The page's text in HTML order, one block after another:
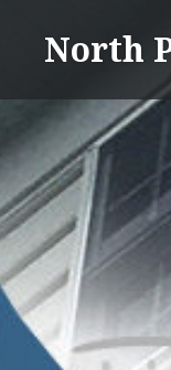
North